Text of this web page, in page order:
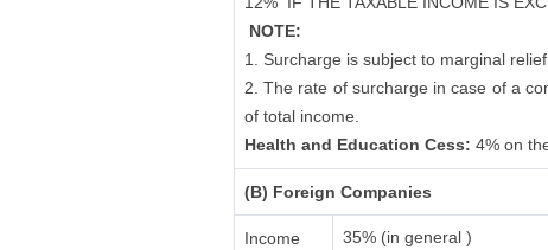
NOTE:
1. Surcharge is subject to marginal relief.
2. The rate of surcharge in case of a
of total income.
Health and Education Cess: 4% on
(B) Foreign Companies
Income
35% (in general )